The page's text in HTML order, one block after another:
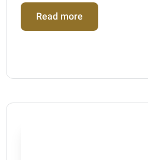
Read more